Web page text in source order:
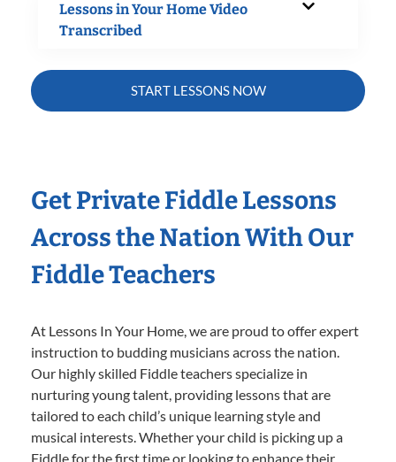
Lessons in Your Home Video
Transcribed
START LESSONS NOW
Get Private Fiddle Lessons
Across the Nation With Our
Fiddle Teachers
At Lessons In Your Home, we are proud to offer expert
instruction to budding musicians across the nation.
Our highly skilled Fiddle teachers specialize in
nurturing young talent, providing lessons that are
tailored to each child’s unique learning style and
musical interests. Whether your child is picking up a
Fiddle for the first time or looking to enhance their